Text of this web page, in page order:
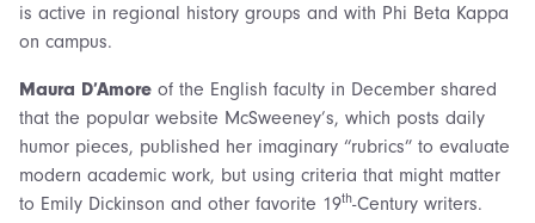
is active in regional history groups and with Phi Beta Kappa
on campus.
Maura D’Amore of the English faculty in December shared
that the popular website McSweeney’s, which posts daily
humor pieces, published her imaginary “rubrics” to evaluate
modern academic work, but using criteria that might matter
to Emily Dickinson and other favorite 19th-Century writers.